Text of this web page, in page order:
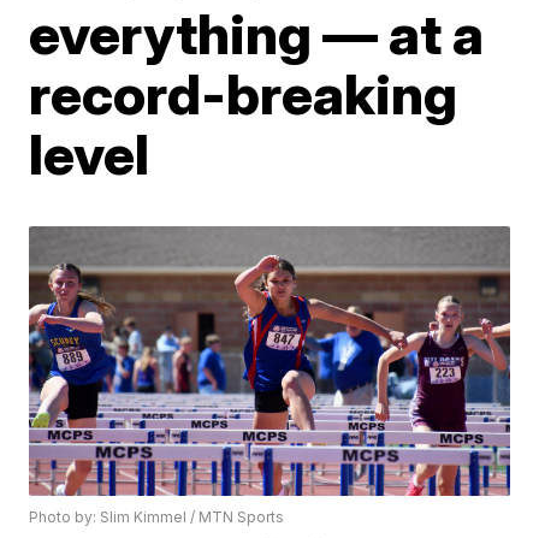
everything — at a
record-breaking
level
Photo by: Slim Kimmel / MTN Sports